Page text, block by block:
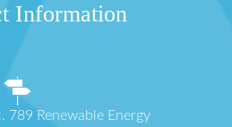
Information
789 Renewable Energy